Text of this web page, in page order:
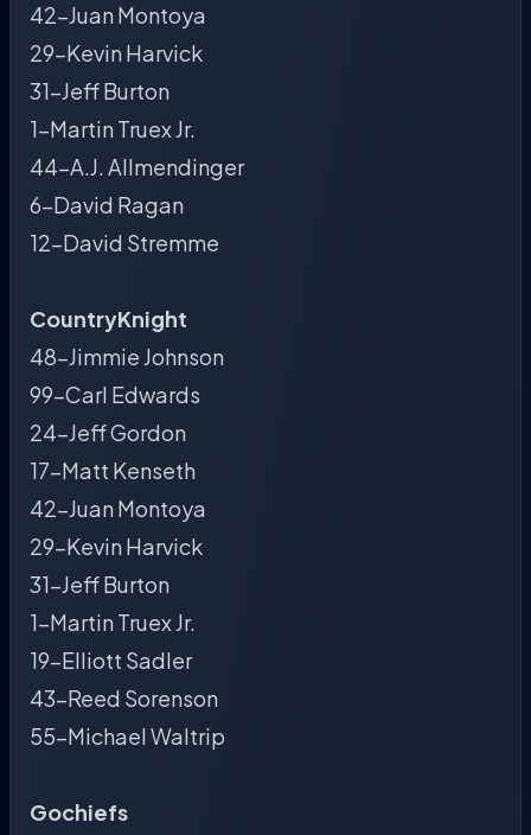
42-Juan Montoya
29-Kevin Harvick
31-Jeff Burton
1-Martin Truex Jr.
44-A.J. Allmendinger
6-David Ragan
12-David Stremme
CountryKnight
48-Jimmie Johnson
99-Carl Edwards
24-Jeff Gordon
17-Matt Kenseth
42-Juan Montoya
29-Kevin Harvick
31-Jeff Burton
1-Martin Truex Jr.
19-Elliott Sadler
43-Reed Sorenson
55-Michael Waltrip
Gochiefs